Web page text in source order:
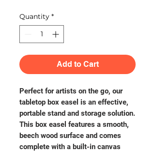
Quantity *
Add to Cart
Perfect for artists on the go, our
tabletop box easel is an effective,
portable stand and storage solution.
This box easel features a smooth,
beech wood surface and comes
complete with a built-in canvas